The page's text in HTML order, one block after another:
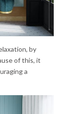
by
of this, it
a